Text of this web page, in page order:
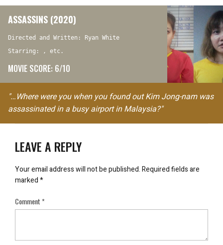
ASSASSINS (2020)
Directed and Written: Ryan White
Starring: , etc.
MOVIE SCORE: 6/10
"…Where were you when you found out Kim Jong-nam was
assassinated in a busy airport in Malaysia?"
LEAVE A REPLY
Your email address will not be published.Required fields are
marked*
Comment*